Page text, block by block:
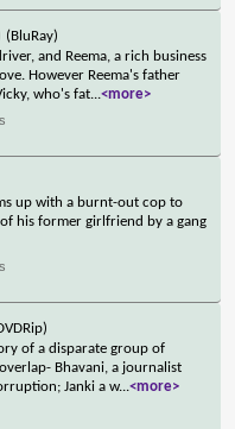
(BluRay)
and Reema, a rich business
However Reema's father
who's fat...<more>
up with a burnt-out cop to
his former girlfriend by a gang
of a disparate group of
Bhavani, a journalist
Janki a w...<more>